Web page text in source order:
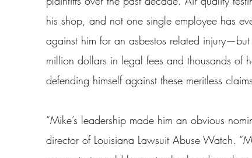
his shop, and not one single employee has
against him for an asbestos related
million dollars in legal fees and thousands of
defending himself against these meritless
“Mike’s leadership made him an obvious
director of Louisiana Lawsuit Abuse Watch.